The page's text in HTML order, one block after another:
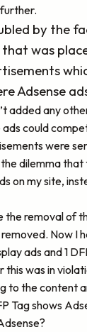
by the
was
Adsense
added any
could
were
dilemma
on my site,
the removal of
Now I
ads and 1
this was in
to the content
Tag shows